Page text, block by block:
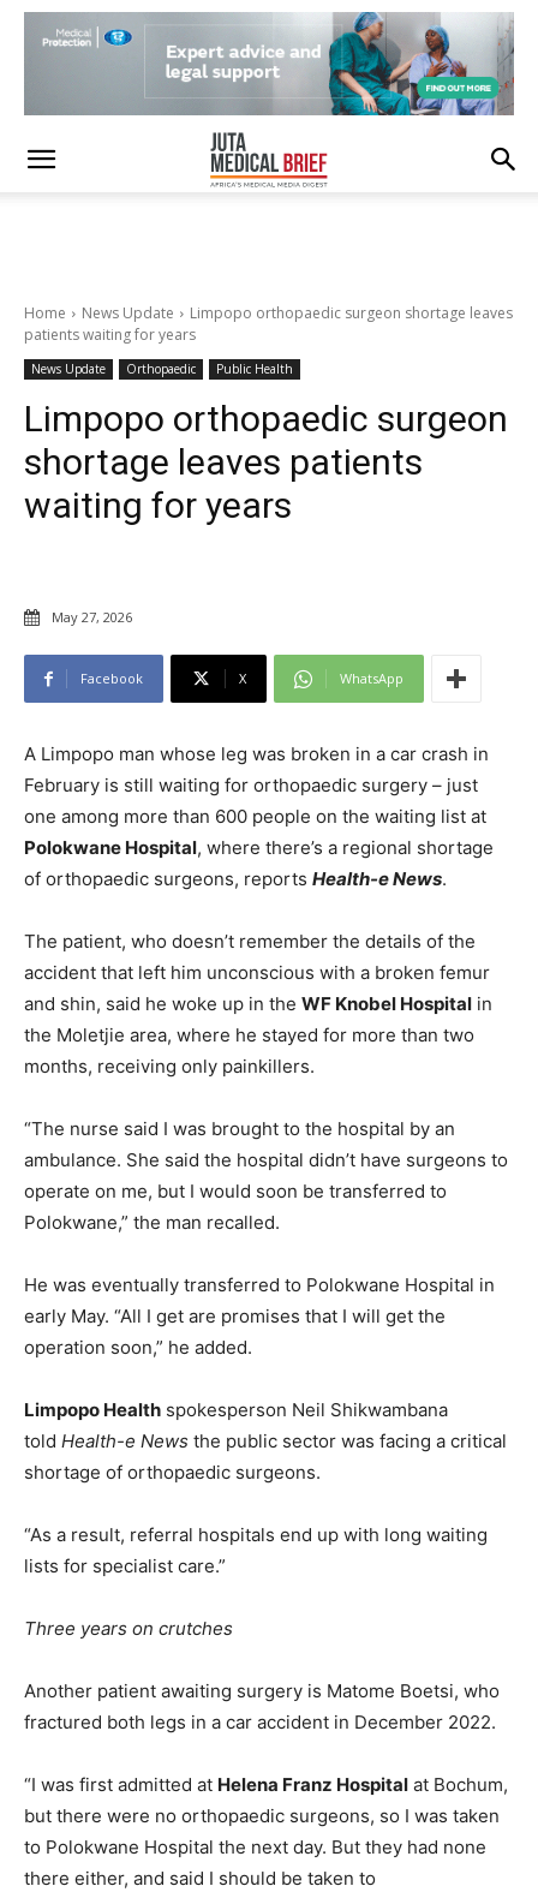
Home News Update
Limpopo orthopaedic surgeon shortage leaves
patients waiting for years
News Update Orthopaedic Public Health
Limpopo orthopaedic surgeon
shortage leaves patients
waiting for years
May 27, 2026
Facebook X WhatsApp
A Limpopo man whose leg was broken in a car crash in
February is still waiting for orthopaedic surgery – just
one among more than 600 people on the waiting list at
Polokwane Hospital, where there’s a regional shortage
of orthopaedic surgeons, reports Health-e News.
The patient, who doesn’t remember the details of the
accident that left him unconscious with a broken femur
and shin, said he woke up in the WF Knobel Hospital in
the Moletjie area, where he stayed for more than two
months, receiving only painkillers.
“The nurse said I was brought to the hospital by an
ambulance. She said the hospital didn’t have surgeons to
operate on me, but I would soon be transferred to
Polokwane,” the man recalled.
He was eventually transferred to Polokwane Hospital in
early May. “All I get are promises that I will get the
operation soon,” he added.
Limpopo Health spokesperson Neil Shikwambana
told Health-e News the public sector was facing a critical
shortage of orthopaedic surgeons.
“As a result, referral hospitals end up with long waiting
lists for specialist care.”
Three years on crutches
Another patient awaiting surgery is Matome Boetsi, who
fractured both legs in a car accident in December 2022.
“I was first admitted at Helena Franz Hospital at Bochum,
but there were no orthopaedic surgeons, so I was taken
to Polokwane Hospital the next day. But they had none
there either, and said I should be taken to